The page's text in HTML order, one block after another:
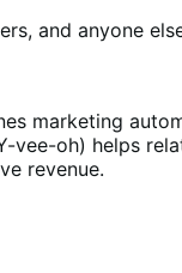
and anyone
marketing
vee-oh) helps
revenue.